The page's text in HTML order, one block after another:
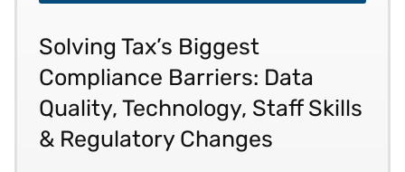
Solving Tax’s Biggest
Compliance Barriers: Data
Quality, Technology, Staff Skills
& Regulatory Changes